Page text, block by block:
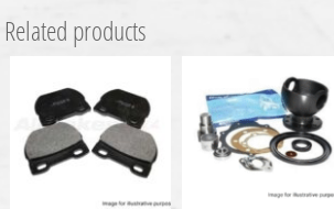
Related products